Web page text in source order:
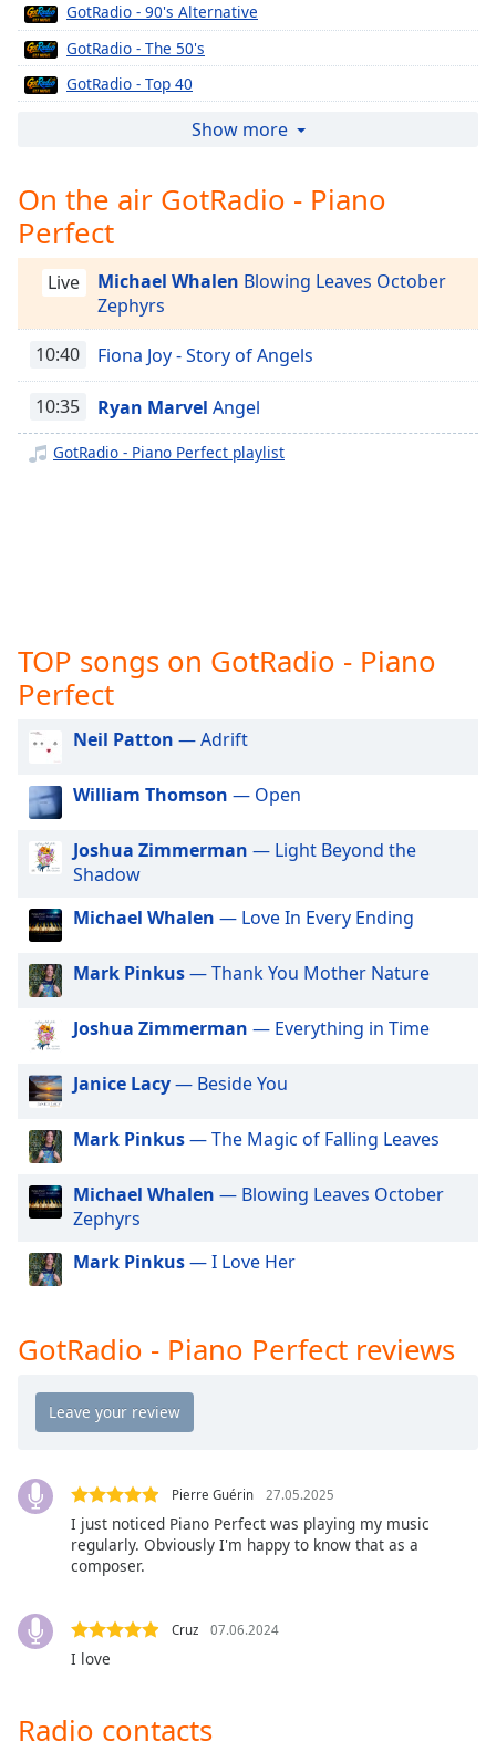
Descriptions
descriptions
off,
captions
settings,
opens
captions
settings
dialog
captions
off,
selected
Audio
Track
modal
window.
Beginning
dialog
window.
cancel
and
close
window.
Color
Text
Background
Opacity
Caption
Background
Color
Opacity
Text
GotRadio - 90's Alternative
GotRadio - The 50's
GotRadio - Top 40
GotRadio - The 60's
GotRadio - Oldies
GotRadio - Musical Magic
GotRadio - Soft Rock Café
GotRadio - Jazz So Smooth
GotRadio - Country Christmas
GotRadio - Texas Red Dirt Outlaws
GotRadio - The Big Score
GotRadio - Girl Power
GotRadio - Bluegrass
GotRadio - Big Band Land
GotRadio - Bit O Blues
Gotradio - Adult Hits
GotRadio - Jazz So True
GotRadio - Alternative Rock
GotRadio - Hot Hits
GotRadio - Urban Lounge
GotRadio - Classic Country
GotRadio - OG's Hip Hop n R&B
GotRadio - Adult Alternative
GotRadio - Studio 54 & More
GotRadio - Yacht Rock
GotRadio - Southern Rock
GotRadio - Throwback Jamz
Show more
On the air GotRadio - Piano
Perfect
Live Michael Whalen Blowing Leaves October
Zephyrs
10:40 Fiona Joy - Story of Angels
10:35 Ryan Marvel Angel
GotRadio - Piano Perfect playlist
TOP songs on GotRadio - Piano
Perfect
Neil Patton — Adrift
William Thomson — Open
Joshua Zimmerman — Light Beyond the
Shadow
Michael Whalen — Love In Every Ending
Mark Pinkus— Thank You Mother Nature
Joshua Zimmerman — Everything in Time
Janice Lacy— Beside You
Mark Pinkus— The Magic of Falling Leaves
Michael Whalen — Blowing Leaves October
Zephyrs
Mark Pinkus— I Love Her
GotRadio - Piano Perfect reviews
Pierre Guérin 27.05.2025
I just noticed Piano Perfect was playing my music
regularly. Obviously I'm happy to know that as a
composer.
Cruz 07.06.2024
I love
Radio contacts